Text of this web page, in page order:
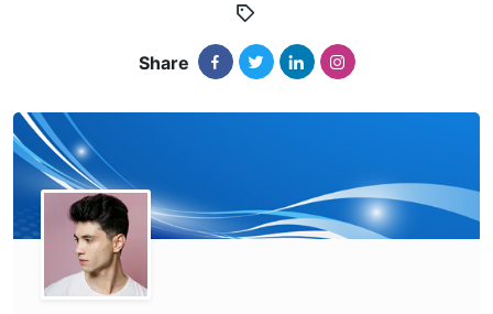
Share